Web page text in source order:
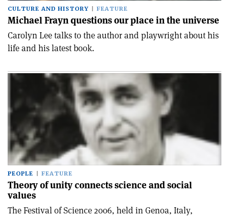
CULTURE AND HISTORY FEATURE
Michael Frayn questions our place in the universe
Carolyn Lee talks to the author and playwright about his
life and his latest book.
PEOPLE FEATURE
Theory of unity connects science and social
values
The Festival of Science 2006, held in Genoa, Italy,